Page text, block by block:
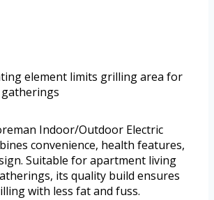
element limits grilling area for
Indoor/Outdoor Electric
convenience, health features,
Suitable for apartment living
its quality build ensures
with less fat and fuss.